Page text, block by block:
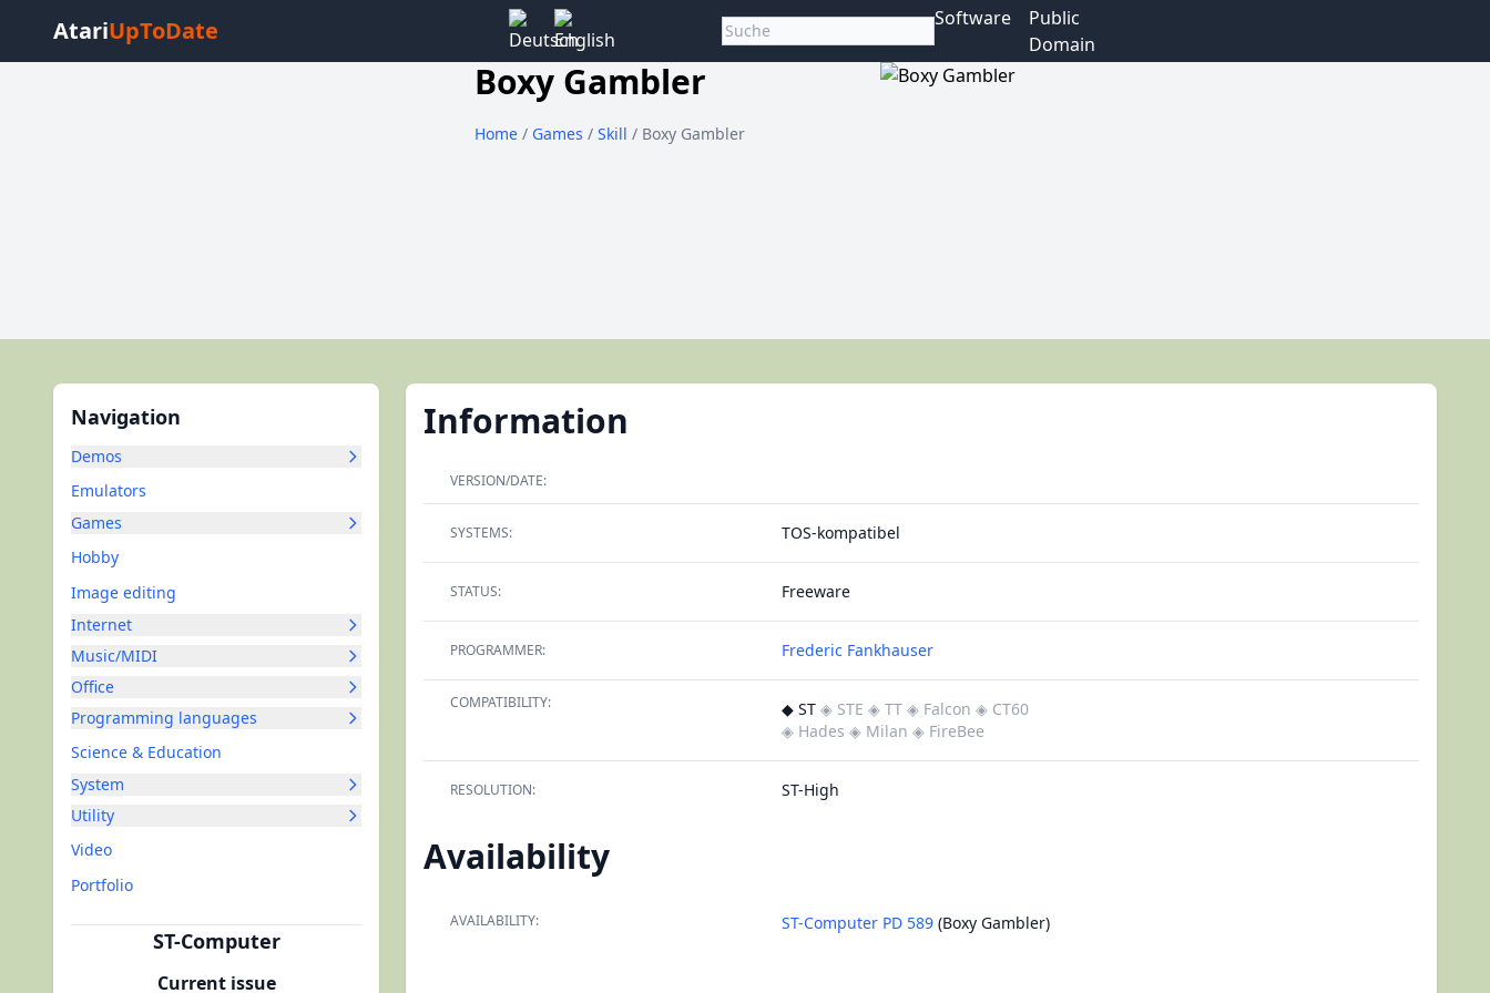
AtariUpToDate Software
Public
Domain
Boxy Gambler
Home / Games / Skill / Boxy Gambler
Navigation
Demos
Emulators
Games
Hobby
Image editing
Internet
Music/MIDI
Office
Programming languages
Science & Education
System
Utility
Video
Portfolio
ST-Computer
Current issue
Information
VERSION/DATE:
SYSTEMS: TOS-kompatibel
STATUS: Freeware
PROGRAMMER: Frederic Fankhauser
COMPATIBILITY: ◆ ST ◈ STE ◈ TT ◈ Falcon ◈ CT60
◈ Hades ◈ Milan ◈ FireBee
RESOLUTION: ST-High
Availability
AVAILABILITY: ST-Computer PD 589 (Boxy Gambler)